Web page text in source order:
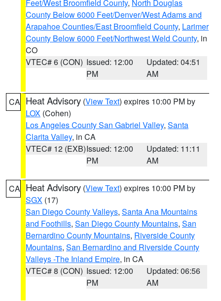
Feet/West Broomfield County, North Douglas
County Below 6000 Feet/Denver/West Adams and
Arapahoe Counties/East Broomfield County, Larimer
County Below 6000 Feet/Northwest Weld County, in
CO
VTEC# 6 (CON) Issued: 12:00
PM
Updated: 04:51
AM
CA Heat Advisory (View Text) expires 10:00 PM by
LOX (Cohen)
Los Angeles County San Gabriel Valley, Santa
Clarita Valley, in CA
VTEC# 12 (EXB)Issued: 12:00
PM
Updated: 11:11
AM
CA Heat Advisory (View Text) expires 10:00 PM by
SGX (17)
San Diego County Valleys, Santa Ana Mountains
and Foothills, San Diego County Mountains, San
Bernardino County Mountains, Riverside County
Mountains, San Bernardino and Riverside County
Valleys -The Inland Empire, in CA
VTEC# 8 (CON) Issued: 12:00
PM
Updated: 06:56
AM